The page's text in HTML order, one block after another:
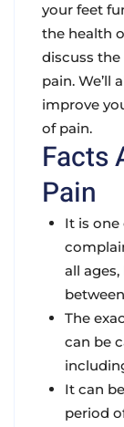
your feet
the health
discuss
pain. We’ll
improve
of pain.
Facts
Pain
It is
all
The
can be
It can
period